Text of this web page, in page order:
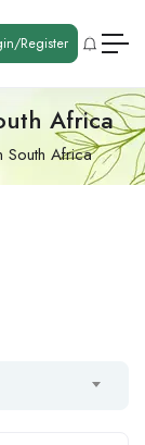
Register
Africa
South Africa